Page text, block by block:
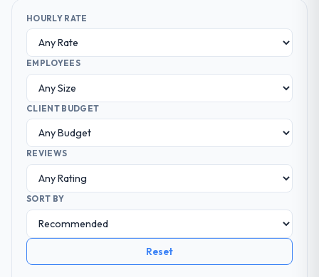
HOURLY RATE
EMPLOYEES
CLIENT BUDGET
REVIEWS
SORT BY
Reset